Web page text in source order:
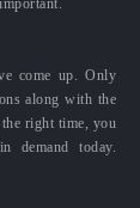
come up. Only
along with the
right time, you
demand today.